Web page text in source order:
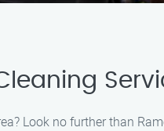
Look no further than